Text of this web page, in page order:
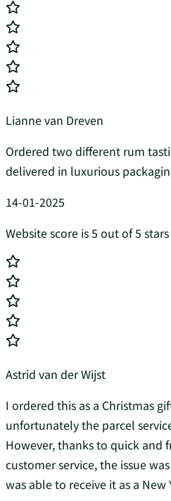
Lianne van Dreven
Ordered two different rum
delivered in luxurious
14-01-2025
Website score is 5 out of 5 stars
Astrid van der Wijst
I ordered this as a Christmas
unfortunately the parcel
However, thanks to quick and
customer service, the issue
was able to receive it as a New